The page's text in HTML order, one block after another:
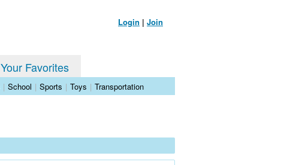
Login | Join
Your Favorites
| School | Sports | Toys | Transportation